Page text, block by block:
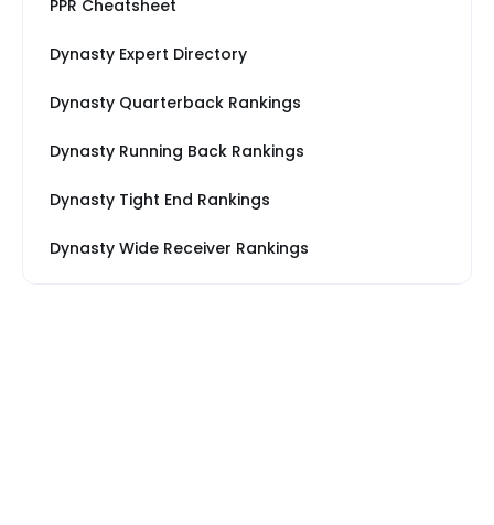
PPR Cheatsheet
Dynasty Expert Directory
Dynasty Quarterback Rankings
Dynasty Running Back Rankings
Dynasty Tight End Rankings
Dynasty Wide Receiver Rankings